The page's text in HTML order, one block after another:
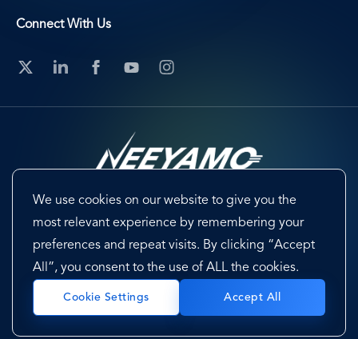
We use cookies on our website to give you the
most relevant experience by remembering your
preferences and repeat visits. By clicking “Accept
All”, you consent to the use of ALL the cookies.
Cookie Settings Accept All
Connect With Us
Privacy Policy & Notice EU-US Data Privacy Framework
Copyright @ 2026 Neeyamo. All Rights Reserved.